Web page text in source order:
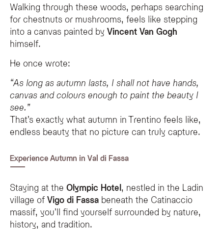
Walking through these woods, perhaps searching
for chestnuts or mushrooms, feels like stepping
into a canvas painted by Vincent Van Gogh
himself.
He once wrote:
“As long as autumn lasts, I shall not have hands,
canvas and colours enough to paint the beauty I
see.”
That’s exactly what autumn in Trentino feels like,
endless beauty that no picture can truly capture.
Experience Autumn in Val di Fassa
Staying at the Olympic Hotel, nestled in the Ladin
village ofVigo di Fassa beneath the Catinaccio
massif, you’ll find yourself surrounded by nature,
history, and tradition.